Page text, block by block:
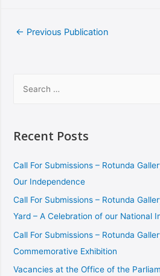
← Previous Publication
Recent Posts
Call For Submissions – Rotunda
Our Independence
Call For Submissions – Rotunda
Yard – A Celebration of our National
Call For Submissions – Rotunda
Commemorative Exhibition
Vacancies at the Office of the